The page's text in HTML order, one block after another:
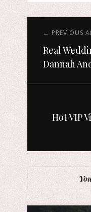
← PREVIOUS
Real
Dannah
Hot VIP